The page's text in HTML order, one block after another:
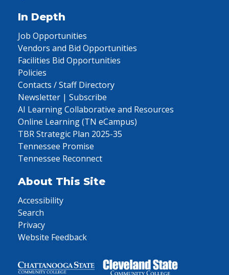
In Depth
Job Opportunities
Vendors and Bid Opportunities
Facilities Bid Opportunities
Policies
Contacts / Staff Directory
Newsletter | Subscribe
AI Learning Collaborative and Resources
Online Learning (TN eCampus)
TBR Strategic Plan 2025-35
Tennessee Promise
Tennessee Reconnect
About This Site
Accessibility
Search
Privacy
Website Feedback